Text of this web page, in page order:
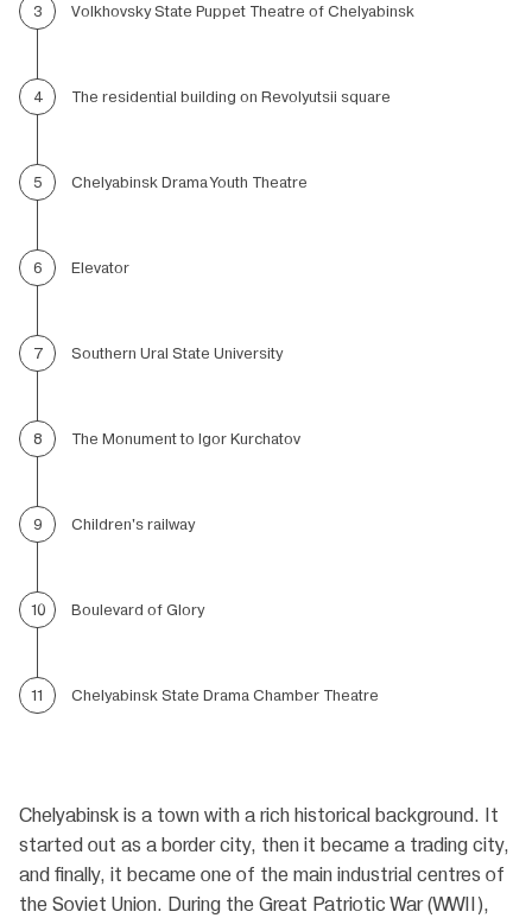
3 Volkhovsky State Puppet Theatre of Chelyabinsk
4 The residential building on Revolyutsii square
5 Chelyabinsk Drama Youth Theatre
6 Elevator
7 Southern Ural State University
8 The Monument to Igor Kurchatov
9 Children's railway
10 Boulevard of Glory
11 Chelyabinsk State Drama Chamber Theatre
Chelyabinsk is a town with a rich historical background. It
started out as a border city, then it became a trading city,
and finally, it became one of the main industrial centres of
the Soviet Union. During the Great Patriotic War (WWII),